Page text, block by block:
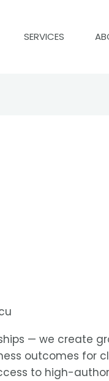
SERVICES
— we create
outcomes for
to high-